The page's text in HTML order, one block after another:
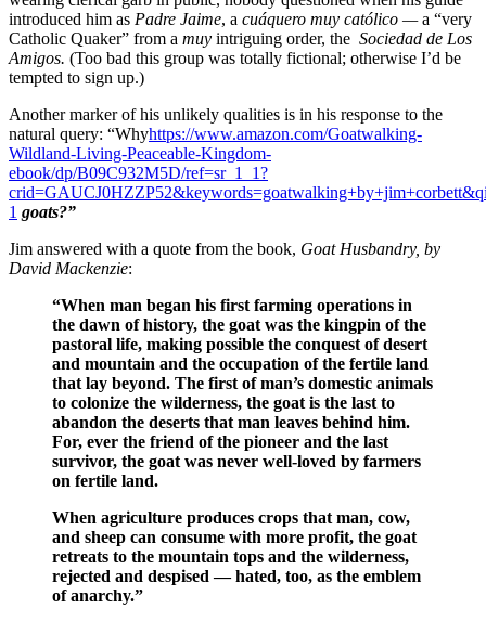
introduced him as Padre Jaime, a cuáquero muy católico —a “very
Catholic Quaker” from a muy intriguing order, the Sociedad de Los
Amigos. (Too bad this group was totally fictional; otherwise I’d be
tempted to sign up.)
Another marker of his unlikely qualities is in his response to the
natural query: “Whyhttps://www.amazon.com/Goatwalking-
Wildland-Living-Peaceable-Kingdom-
ebook/dp/B09C932M5D/ref=sr_1_1?
1 goats?”
Jim answered with a quote from the book, Goat Husbandry, by
David Mackenzie:
“When man began his first farming operations in
the dawn of history, the goat was the kingpin of the
pastoral life, making possible the conquest of desert
and mountain and the occupation of the fertile land
that lay beyond. The first of man’s domestic animals
to colonize the wilderness, the goat is the last to
abandon the deserts that man leaves behind him.
For, ever the friend of the pioneer and the last
survivor, the goat was never well-loved by farmers
on fertile land.
When agriculture produces crops that man, cow,
and sheep can consume with more profit, the goat
retreats to the mountain tops and the wilderness,
rejected and despised — hated, too, as the emblem
of anarchy.”